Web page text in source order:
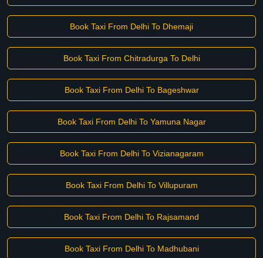
Book Taxi From Delhi To Dhemaji
Book Taxi From Chitradurga To Delhi
Book Taxi From Delhi To Bageshwar
Book Taxi From Delhi To Yamuna Nagar
Book Taxi From Delhi To Vizianagaram
Book Taxi From Delhi To Villupuram
Book Taxi From Delhi To Rajsamand
Book Taxi From Delhi To Madhubani